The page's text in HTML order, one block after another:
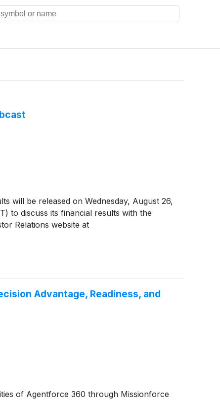
will be released on Wednesday, August 26,
to discuss its financial results with the
Relations website at
Advantage, Readiness, and
of Agentforce 360 through Missionforce